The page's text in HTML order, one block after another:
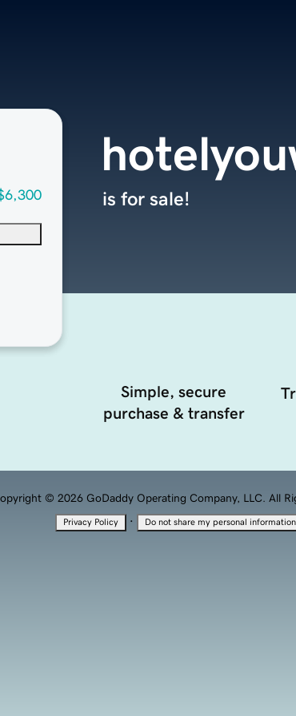
is for sale!
Simple, secure
purchase & transfer
© 2026 GoDaddy Operating Company, LLC. All
Privacy Policy · Do not share my personal information